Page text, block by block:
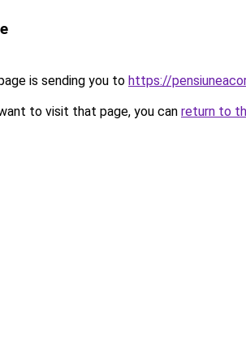
is sending you to https://
to visit that page, you can return to